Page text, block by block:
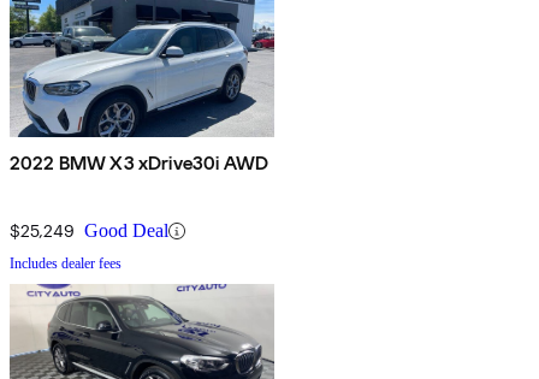
2022 BMW X3 xDrive30i AWD
$25,249 Good Deal
Includes dealer fees